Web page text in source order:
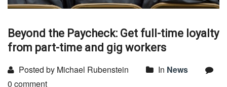
Beyond the Paycheck: Get full-time loyalty
from part-time and gig workers
Posted by Michael Rubenstein In News
0 comment